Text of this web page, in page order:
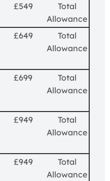
£549
Total
Allowance
£649
Total
Allowance
£699
Total
Allowance
£949
Total
Allowance
£949
Total
Allowance